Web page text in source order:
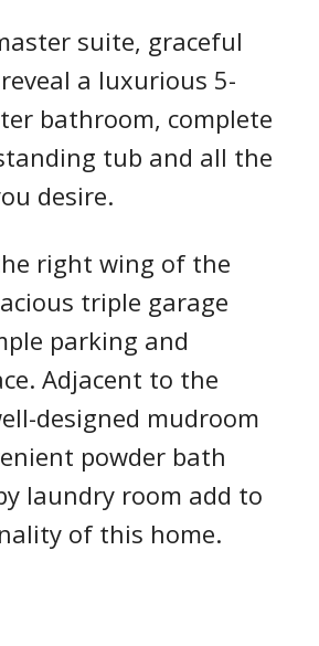
suite, graceful
a luxurious 5-
bathroom, complete
tub and all the
desire.
right wing of the
triple garage
parking and
Adjacent to the
designed mudroom
powder bath
laundry room add to
of this home.